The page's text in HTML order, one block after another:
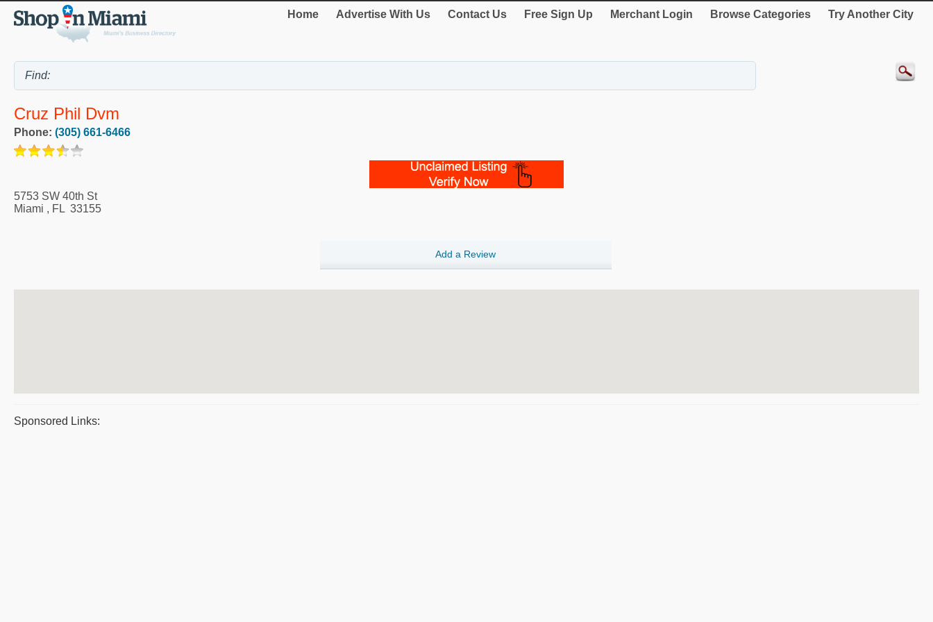
Home Advertise With Us Contact Us Free Sign Up Merchant Login Browse Categories Try Another City
Cruz Phil Dvm
Phone: (305) 661-6466
5753 SW 40th St
Miami , FL 33155
Add a Review
Sponsored Links: